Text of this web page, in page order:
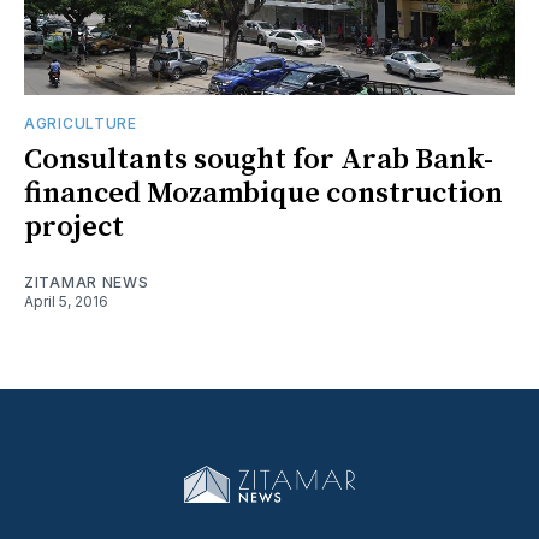
AGRICULTURE
Consultants sought for Arab Bank-
financed Mozambique construction
project
ZITAMAR NEWS
April 5, 2016